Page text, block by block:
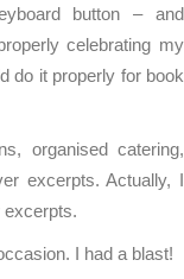
button – and
celebrating my
do it properly for book
organised catering,
excerpts. Actually, I
excerpts.
I had a blast!